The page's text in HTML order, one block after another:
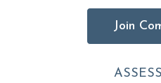
Join